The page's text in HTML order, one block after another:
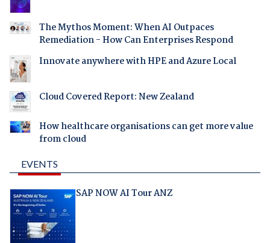
The Mythos Moment: When AI Outpaces
Remediation - How Can Enterprises Respond
Innovate anywhere with HPE and Azure Local
Cloud Covered Report: New Zealand
How healthcare organisations can get more value
from cloud
EVENTS
SAP NOW AI Tour ANZ